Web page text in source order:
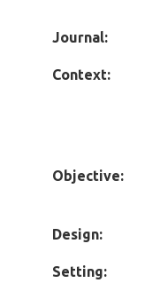
Journal:
Context:
Objective:
Design:
Setting: